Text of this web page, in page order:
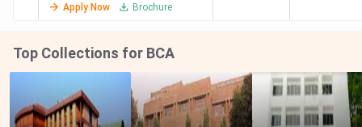
Apply Now
Brochure
Top Collections for BCA